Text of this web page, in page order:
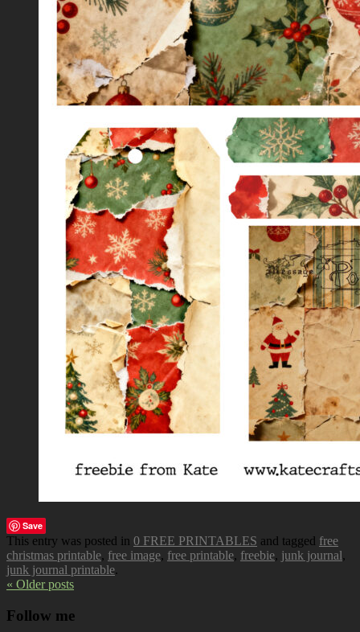
Save
This entry was posted in 0 FREE PRINTABLES and tagged free
christmas printable, free image, free printable, freebie, junk journal,
junk journal printable.
« Older posts
Follow me